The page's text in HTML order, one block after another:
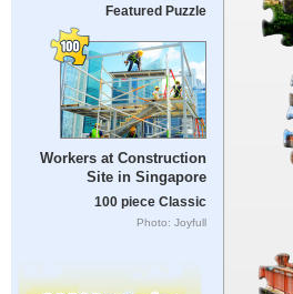
Featured Puzzle
Workers at Construction
Site in Singapore
100 piece Classic
Photo: Joyfull